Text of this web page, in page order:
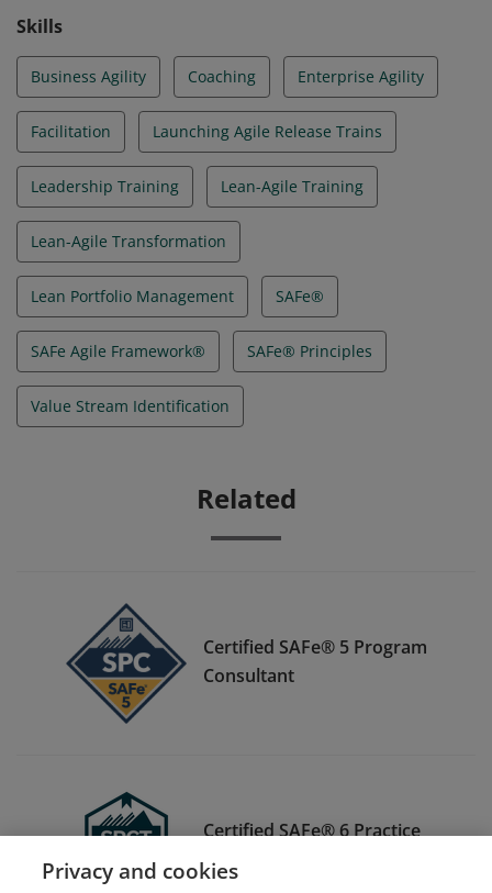
Skills
Business Agility Coaching Enterprise Agility
Facilitation Launching Agile Release Trains
Leadership Training Lean-Agile Training
Lean-Agile Transformation
Lean Portfolio Management SAFe®
SAFe Agile Framework® SAFe® Principles
Value Stream Identification
Related
Certified SAFe® 5 Program
Consultant
Certified SAFe® 6 Practice
Consultant-T
Privacy and cookies